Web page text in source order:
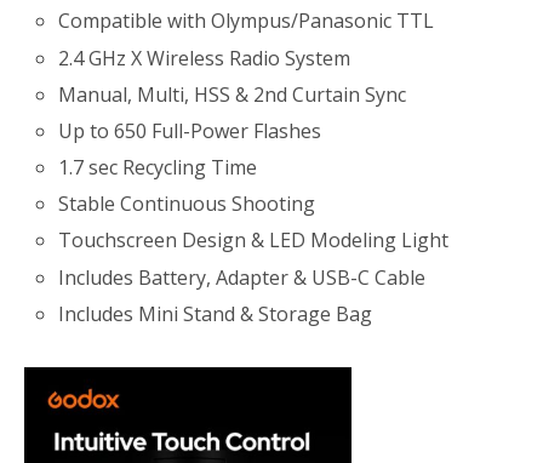
Compatible with Olympus/Panasonic TTL
2.4 GHz X Wireless Radio System
Manual, Multi, HSS & 2nd Curtain Sync
Up to 650 Full-Power Flashes
1.7 sec Recycling Time
Stable Continuous Shooting
Touchscreen Design & LED Modeling Light
Includes Battery, Adapter & USB-C Cable
Includes Mini Stand & Storage Bag